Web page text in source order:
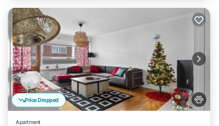
Price Dropped
Apartment